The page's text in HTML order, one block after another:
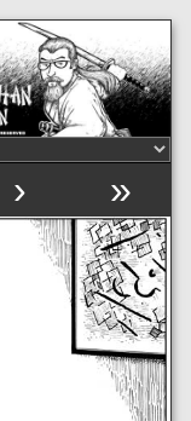
› »